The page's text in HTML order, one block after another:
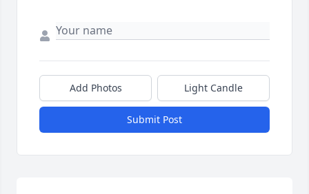
Add Photos Light Candle
Submit Post